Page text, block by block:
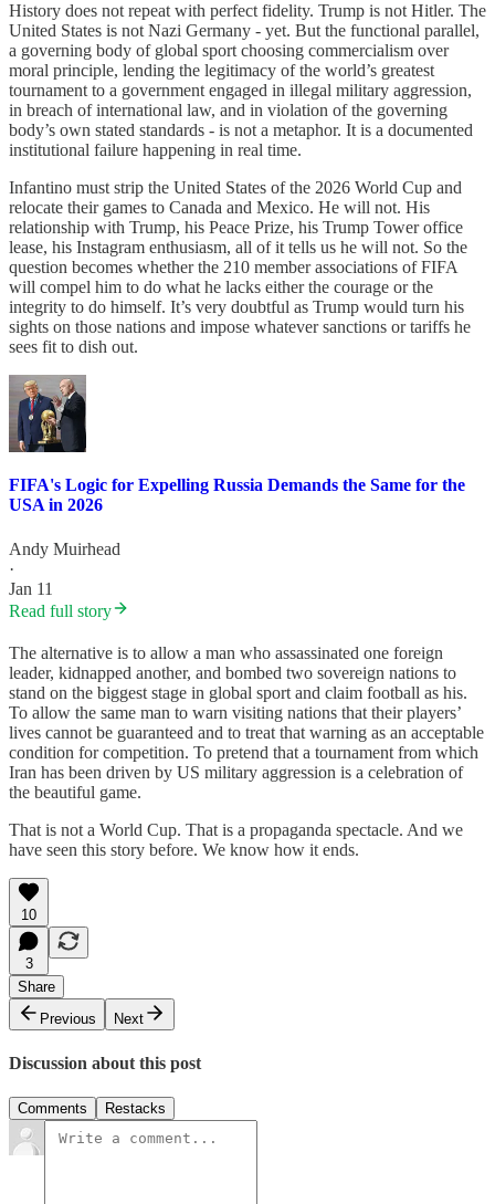
History does not repeat with perfect fidelity. Trump is not Hitler. The
United States is not Nazi Germany - yet. But the functional parallel,
a governing body of global sport choosing commercialism over
moral principle, lending the legitimacy of the world’s greatest
tournament to a government engaged in illegal military aggression,
in breach of international law, and in violation of the governing
body’s own stated standards - is not a metaphor. It is a documented
institutional failure happening in real time.
Infantino must strip the United States of the 2026 World Cup and
relocate their games to Canada and Mexico. He will not. His
relationship with Trump, his Peace Prize, his Trump Tower office
lease, his Instagram enthusiasm, all of it tells us he will not. So the
question becomes whether the 210 member associations of FIFA
will compel him to do what he lacks either the courage or the
integrity to do himself. It’s very doubtful as Trump would turn his
sights on those nations and impose whatever sanctions or tariffs he
sees fit to dish out.
FIFA's Logic for Expelling Russia Demands the Same for the
USA in 2026
Andy Muirhead
·
Jan 11
Read full story
The alternative is to allow a man who assassinated one foreign
leader, kidnapped another, and bombed two sovereign nations to
stand on the biggest stage in global sport and claim football as his.
To allow the same man to warn visiting nations that their players’
lives cannot be guaranteed and to treat that warning as an acceptable
condition for competition. To pretend that a tournament from which
Iran has been driven by US military aggression is a celebration of
the beautiful game.
That is not a World Cup. That is a propaganda spectacle. And we
have seen this story before. We know how it ends.
10
3
Share
Previous
Next
Discussion about this post
Comments Restacks